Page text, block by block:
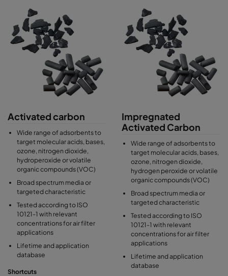
Activated carbon
Wide range of adsorbents to
target molecular acids, bases,
ozone, nitrogen dioxide,
hydroperoxide or volatile
organic compounds (VOC)
Broad spectrum media or
targeted characteristic
Tested according to ISO
10121-1 with relevant
concentrations for air filter
applications
Lifetime and application
database
Shortcuts
Impregnated
Activated Carbon
Wide range of adsorbents to
target molecular acids, bases,
ozone, nitrogen dioxide,
hydrogen peroxide or volatile
organic compounds (VOC)
Broad spectrum media or
targeted characteristic
Tested according to ISO
10121-1 with relevant
concentrations for air filter
applications
Lifetime and application
database